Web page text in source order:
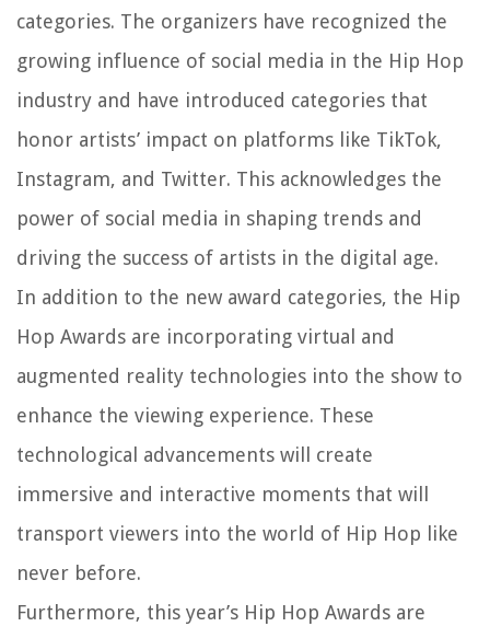
categories. The organizers have recognized the
growing influence of social media in the Hip Hop
industry and have introduced categories that
honor artists’ impact on platforms like TikTok,
Instagram, and Twitter. This acknowledges the
power of social media in shaping trends and
driving the success of artists in the digital age.
In addition to the new award categories, the Hip
Hop Awards are incorporating virtual and
augmented reality technologies into the show to
enhance the viewing experience. These
technological advancements will create
immersive and interactive moments that will
transport viewers into the world of Hip Hop like
never before.
Furthermore, this year’s Hip Hop Awards are